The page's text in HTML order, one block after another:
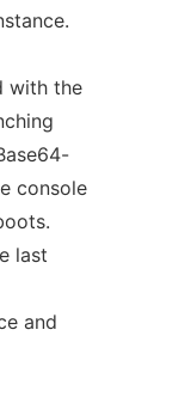
with the
console
last
and